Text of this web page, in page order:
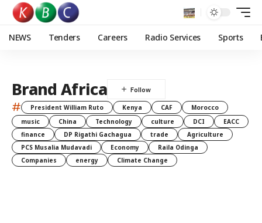
NEWS Tenders Careers Radio Services Sports
Brand Africa
# President William Ruto Kenya CAF
Morocco
music
China Technology culture DCI
EACC
finance
DP Rigathi Gachagua trade
Agriculture
PCS Musalia Mudavadi
Economy
Raila Odinga
Companies
energy Climate Change